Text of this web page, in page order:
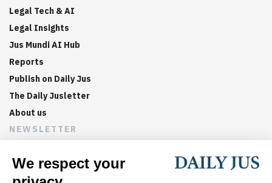
Legal Tech & AI
Legal Insights
Jus Mundi AI Hub
Reports
Publish on Daily Jus
The Daily Jusletter
About us
NEWSLETTER
Sign up now to get weekly digests of the latest arbitration
updates and articles in your inbox.